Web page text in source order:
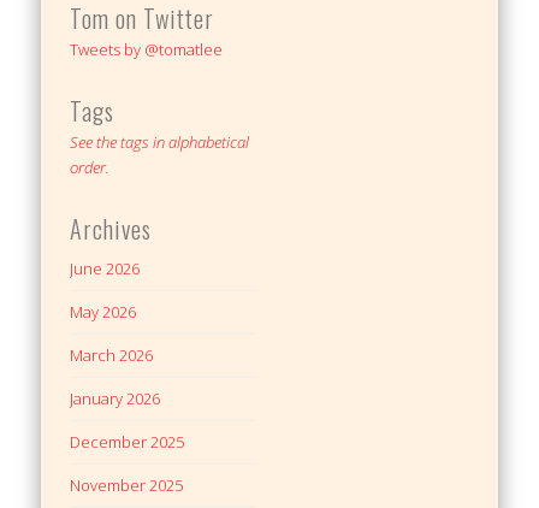
Tom on Twitter
Tweets by @tomatlee
Tags
See the tags in alphabetical
order.
Archives
June 2026
May 2026
March 2026
January 2026
December 2025
November 2025